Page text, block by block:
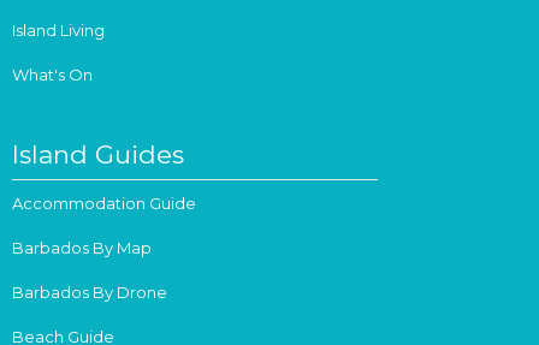
Island Living
What's On
Island Guides
Accommodation Guide
Barbados By Map
Barbados By Drone
Beach Guide